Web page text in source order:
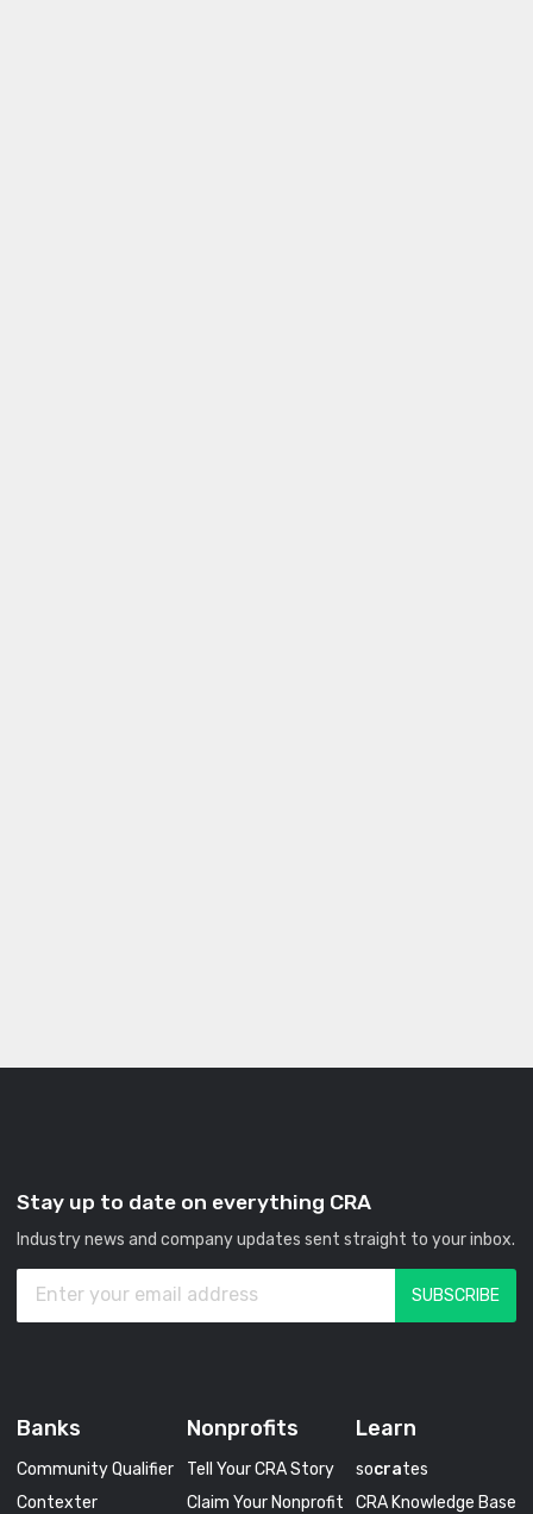
Stay up to date on everything CRA
Industry news and company updates sent straight to your inbox.
Banks
Community Qualifier
Contexter
Nonprofits
Tell Your CRA Story
Claim Your Nonprofit
Learn
socrates
CRA Knowledge Base